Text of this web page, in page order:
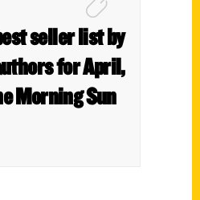
seller list by
for April,
Morning Sun